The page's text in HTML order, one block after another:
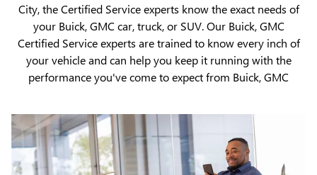
City, the Certified Service experts know the exact needs of
your Buick, GMC car, truck, or SUV. Our Buick, GMC
Certified Service experts are trained to know every inch of
your vehicle and can help you keep it running with the
performance you've come to expect from Buick, GMC